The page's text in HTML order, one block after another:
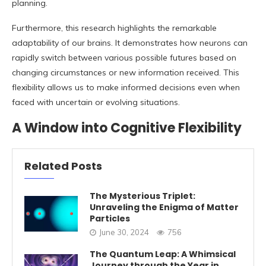
planning.
Furthermore, this research highlights the remarkable
adaptability of our brains. It demonstrates how neurons can
rapidly switch between various possible futures based on
changing circumstances or new information received. This
flexibility allows us to make informed decisions even when
faced with uncertain or evolving situations.
A Window into Cognitive Flexibility
Related Posts
The Mysterious Triplet:
Unraveling the Enigma of Matter
Particles
June 30, 2024 756
The Quantum Leap: A Whimsical